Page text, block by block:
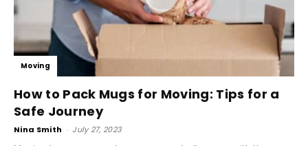
Moving
How to Pack Mugs for Moving: Tips for a
Safe Journey
Nina Smith - July 27, 2023